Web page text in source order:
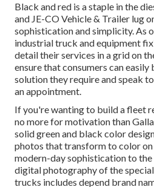
Black and red is a staple in the
and JE-CO Vehicle & Trailer lug
sophistication and simplicity. As
industrial truck and equipment
detail their services in a grid on
ensure that consumers can
solution they require and speak
an appointment.
If you're wanting to build a fleet
no more for motivation than
solid green and black color
photos that transform to color
modern-day sophistication to
digital photography of the
trucks includes depend brand